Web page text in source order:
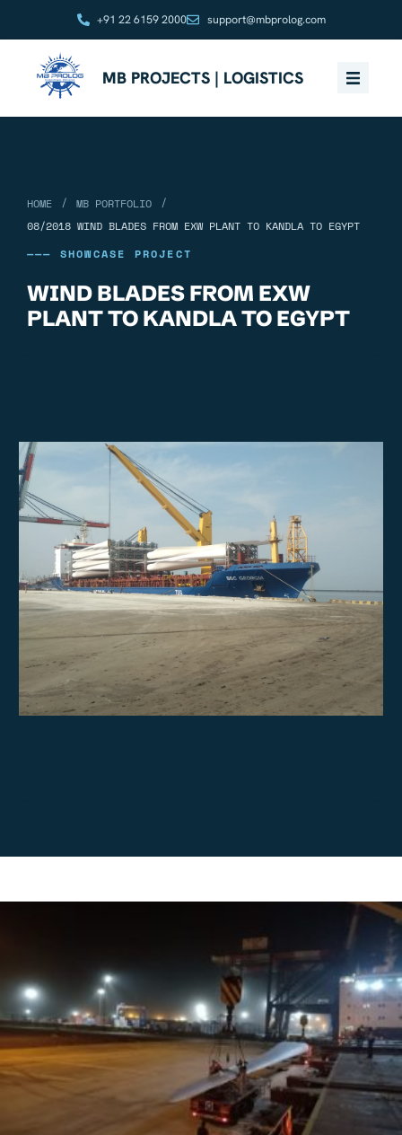
+91 22 6159 2000 support@mbprolog.com
MB PROJECTS | LOGISTICS
HOME / MB PORTFOLIO
/
08/2018 WIND BLADES FROM EXW PLANT TO KANDLA TO EGYPT
——— SHOWCASE PROJECT
WIND BLADES FROM EXW
PLANT TO KANDLA TO EGYPT